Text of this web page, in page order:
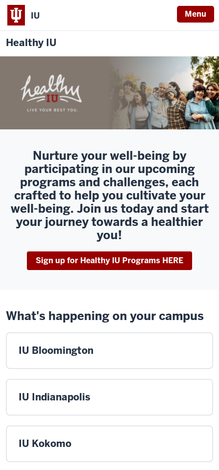
IU Menu
Healthy IU
Nurture your well-being by
participating in our upcoming
programs and challenges, each
crafted to help you cultivate your
well-being. Join us today and start
your journey towards a healthier
you!
Sign up for Healthy IU Programs HERE
What's happening on your campus
IU Bloomington
IU Indianapolis
IU Kokomo